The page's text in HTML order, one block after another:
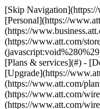
[Skip Navigation](https://www.att.com#mega-z2_jump_link) [Personal](https://www.att.com/) [Business](https://www.business.att.com) [Find a store](https://www.att.com/stores/) [Ver en español](javascript:void%280%29) [](https://www.att.com) - Shop ## Shop - [Plans & services](#) - [Devices & accessories](#) Quick actions [Upgrade](https://www.att.com/upgrade/) [Add a line](https://www.att.com/plans/add-a-line/) [Bring your own phone](https://www.att.com/wireless/byod/) [Switch & save](https://www.att.com/wireless/switch-and-save/) ### Bundles - [Explore bundles](https://www.att.com/bundles/) - [AT&T OneConnect](https://www.att.com/oneconnect/) - [Build-A-Plan](https://www.att.com/plans/build-a-plan) - [Internet + wireless](https://www.att.com/bundles/internet-wireless/) - [Internet + home phone](https://www.att.com/home-phone/) - [Customers 55+](https://www.att.com/bundles/55-plus-internet-wireless/) ### Wireless - [Explore wireless](https://www.att.com/wireless/) - [Phone plans](https://www.att.com/plans/wireless/) - [Network coverage](https://www.att.com/maps/wireless-coverage.html) - [Prepaid](https://www.att.com/prepaid/) - [International add-ons](https://www.att.com/international/) - [Connected car](https://www.att.com/plans/connected-car/) ### Home internet - [Explore home internet](https://www.att.com/internet/) - [Check availability](https://www.att.com/buy/internet/plans/) - [AT&T Fiber](https://www.att.com/internet/fiber/) - [AT&T Internet Air](https://www.att.com/internet/internet-air/) - [Home phone](https://www.att.com/home-phone/services/) [__Save big on everything__ __back-to-school__ \ Shop deals](https://www.att.com/deals/back-to-school/) New arrivals [Samsung Galaxy Z Fold8](https://www.att.com/buy/phones/samsung-galaxy-z-fold8.html) [iPhone 17 Pro](https://www.att.com/buy/phones/apple-iphone-17-pro.html) [AirPods Pro 3](https://www.att.com/buy/accessories/Headphones/apple-airpods-pro-3.html) [Google Pixel 10 Pro](https://www.att.com/buy/phones/google-pixel-10-pro.html) ### Devices - [Phones](https://www.att.com/buy/phones/) - [Prepaid phones](https://www.att.com/buy/prepaid-phones/) - [Tablets](https://www.att.com/buy/tablets/) - [Smartwatches](https://www.att.com/buy/wearables/) - [AT&T Certified Pre-Owned](https://www.att.com/buy/phones/browse/att-certified-preowned) ### Accessories - [Shop all accessories](https://www.att.com/accessories/) - [Cases](https://www.att.com/buy/accessories/browse/cases/) - [Chargers](https://www.att.com/buy/accessories/browse/chargers/) - [Screen protectors](https://www.att.com/buy/accessories/browse/screen-protectors/) - [Headphones](https://www.att.com/buy/accessories/browse/headphones/) ### Brands - [Apple](https://www.att.com/buy/phones/browse/apple/) - [Samsung](https://www.att.com/buy/phones/browse/samsung/) - [Motorola](https://www.att.com/buy/phones/browse/motorola/) - [Google](https://www.att.com/buy/phones/browse/google/) - [Meta](https://www.att.com/buy/accessories/browse/all/meta/) [__Get the new Samsung Galaxy Z Fold8 for $0 with eligible trade-in__ \ Preorder](https://www.att.com/buy/phones/samsung-galaxy-z-fold8.html) - Deals ## Deals - [New & featured](#) - [Customer discounts](#) Featured [Shop all deals](https://www.att.com/deals/) [Wireless deals](https://www.att.com/deals/cell-phone-deals/) [Internet deals](https://www.att.com/deals/internet/) [Trade-in offers](https://www.att.com/buy/phones/browse/tradeinoffer/) [No trade-in offers](https://www.att.com/buy/phones/browse/nontradeinoffer/) ### Trending deals - [Samsung Galaxy](https://www.att.com/buy/phones/browse/samsung_hasdeals_value_nontradeinoffer_tradeinoffer/) - [Apple iPhone](https://www.att.com/buy/phones/browse/apple_hasdeals_value_nontradeinoffer_tradeinoffer/) - [Under $50](https://www.att.com/buy/accessories/browse/all/price-range-25-50_price-range-5-25_5-and-under/) - [Back-to-school deals](https://